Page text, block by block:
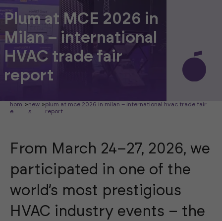
Plum at MCE 2026 in
Milan – international
HVAC trade fair
report
hom
e
»new
s
»plum at mce 2026 in milan – international hvac trade fair
report
From March 24–27, 2026, we
participated in one of the
world’s most prestigious
HVAC industry events – the